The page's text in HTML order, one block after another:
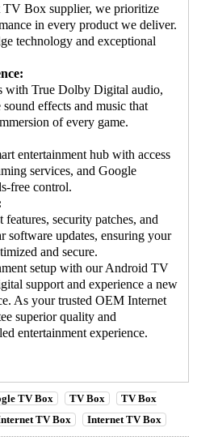
TV Box supplier, we prioritize
in every product we deliver.
technology and exceptional
with True Dolby Digital audio,
effects and music that
of every game.
entertainment hub with access
services, and Google
free control.
security patches, and
software updates, ensuring your
and secure.
setup with ourAndroid TV
support and experience a new
As your trusted OEM Internet
superior quality and
entertainment experience.
TV Box TV Box
TV Box
TV Box Internet TV Box